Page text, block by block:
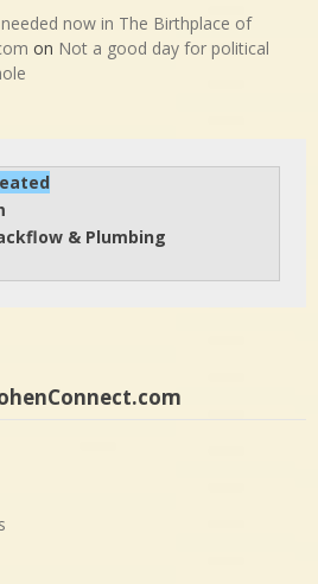
now in The Birthplace of
on Not a good day for political
& Plumbing